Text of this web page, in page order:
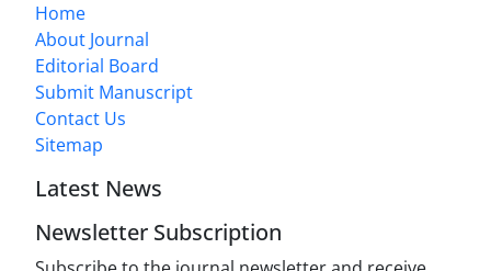
Home
About Journal
Editorial Board
Submit Manuscript
Contact Us
Sitemap
Latest News
Newsletter Subscription